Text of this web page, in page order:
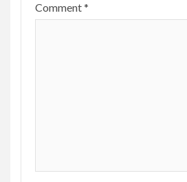
Comment*